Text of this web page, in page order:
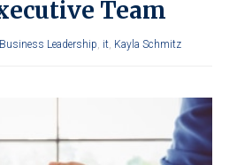
Team
Business Leadership, it, Kayla Schmitz